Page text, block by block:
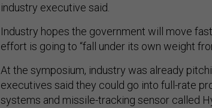
industry executive said.
Industry hopes the government will move
effort is going to “fall under its own weight
At the symposium, industry was already
executives said they could go into full-rate
systems and missile-tracking sensor called